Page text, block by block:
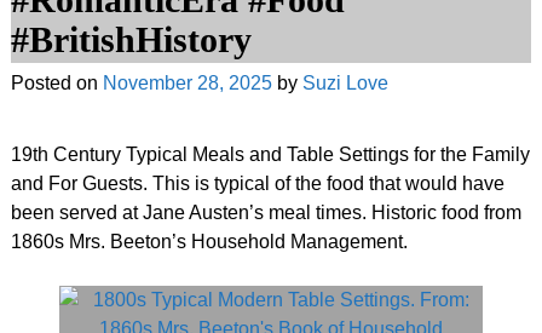
#BritishHistory
Posted on November 28, 2025 by Suzi Love
19th Century Typical Meals and Table Settings for the Family
and For Guests. This is typical of the food that would have
been served at Jane Austen’s meal times. Historic food from
1860s Mrs. Beeton’s Household Management.